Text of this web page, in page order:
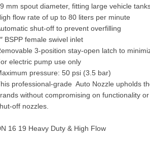
mm spout diameter, fitting large vehicle
flow rate of up to 80 liters per minute
shut-off to prevent overfilling
BSPP female swivel inlet
3-position stay-open latch to
electric pump use only
pressure: 50 psi (3.5 bar)
professional-grade Auto Nozzle upholds
without compromising on functionality
off nozzles.
16 19 Heavy Duty & High Flow